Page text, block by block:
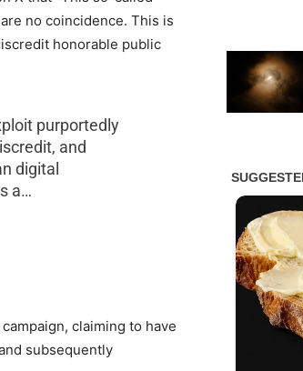
no coincidence. This is
honorable public
purportedly
and
digital
a…
claiming to have
subsequently